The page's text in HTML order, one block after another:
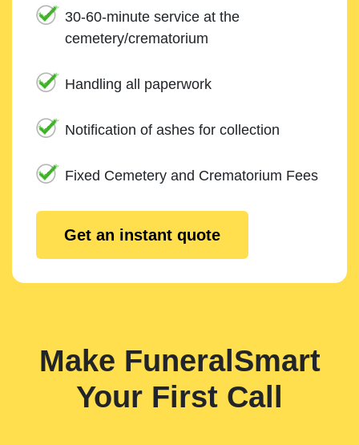
30-60-minute service at the
cemetery/crematorium
Handling all paperwork
Notification of ashes for collection
Fixed Cemetery and Crematorium Fees
Get an instant quote
Make FuneralSmart
Your First Call